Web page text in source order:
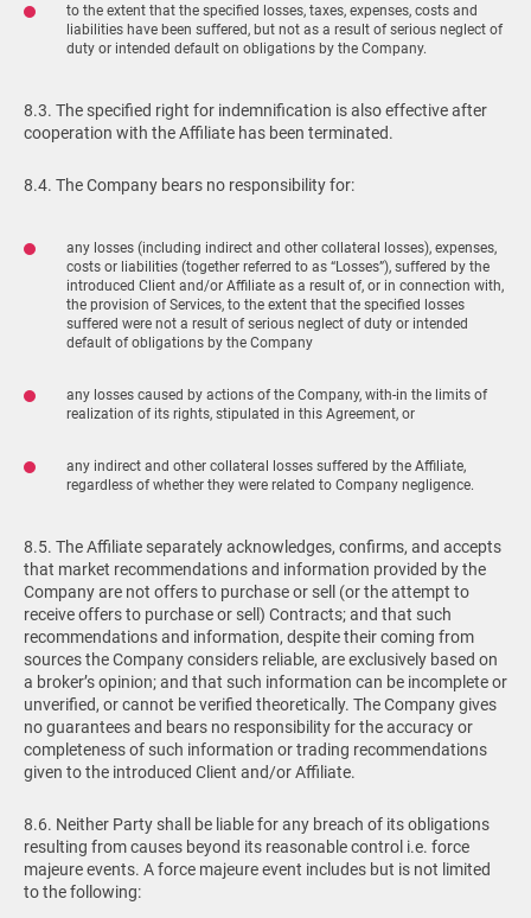
to the extent that the specified losses, taxes, expenses, costs and
liabilities have been suffered, but not as a result of serious neglect of
duty or intended default on obligations by the Company.
8.3. The specified right for indemnification is also effective after
cooperation with the Affiliate has been terminated.
8.4. The Company bears no responsibility for:
any losses (including indirect and other collateral losses), expenses,
costs or liabilities (together referred to as “Losses”), suffered by the
introduced Client and/or Affiliate as a result of, or in connection with,
the provision of Services, to the extent that the specified losses
suffered were not a result of serious neglect of duty or intended
default of obligations by the Company
any losses caused by actions of the Company, with-in the limits of
realization of its rights, stipulated in this Agreement, or
any indirect and other collateral losses suffered by the Affiliate,
regardless of whether they were related to Company negligence.
8.5. The Affiliate separately acknowledges, confirms, and accepts
that market recommendations and information provided by the
Company are not offers to purchase or sell (or the attempt to
receive offers to purchase or sell) Contracts; and that such
recommendations and information, despite their coming from
sources the Company considers reliable, are exclusively based on
a broker’s opinion; and that such information can be incomplete or
unverified, or cannot be verified theoretically. The Company gives
no guarantees and bears no responsibility for the accuracy or
completeness of such information or trading recommendations
given to the introduced Client and/or Affiliate.
8.6. Neither Party shall be liable for any breach of its obligations
resulting from causes beyond its reasonable control i.e. force
majeure events. A force majeure event includes but is not limited
to the following: